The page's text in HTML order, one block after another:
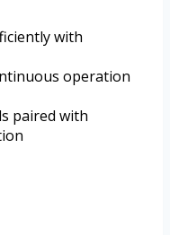
with
operation
paired with